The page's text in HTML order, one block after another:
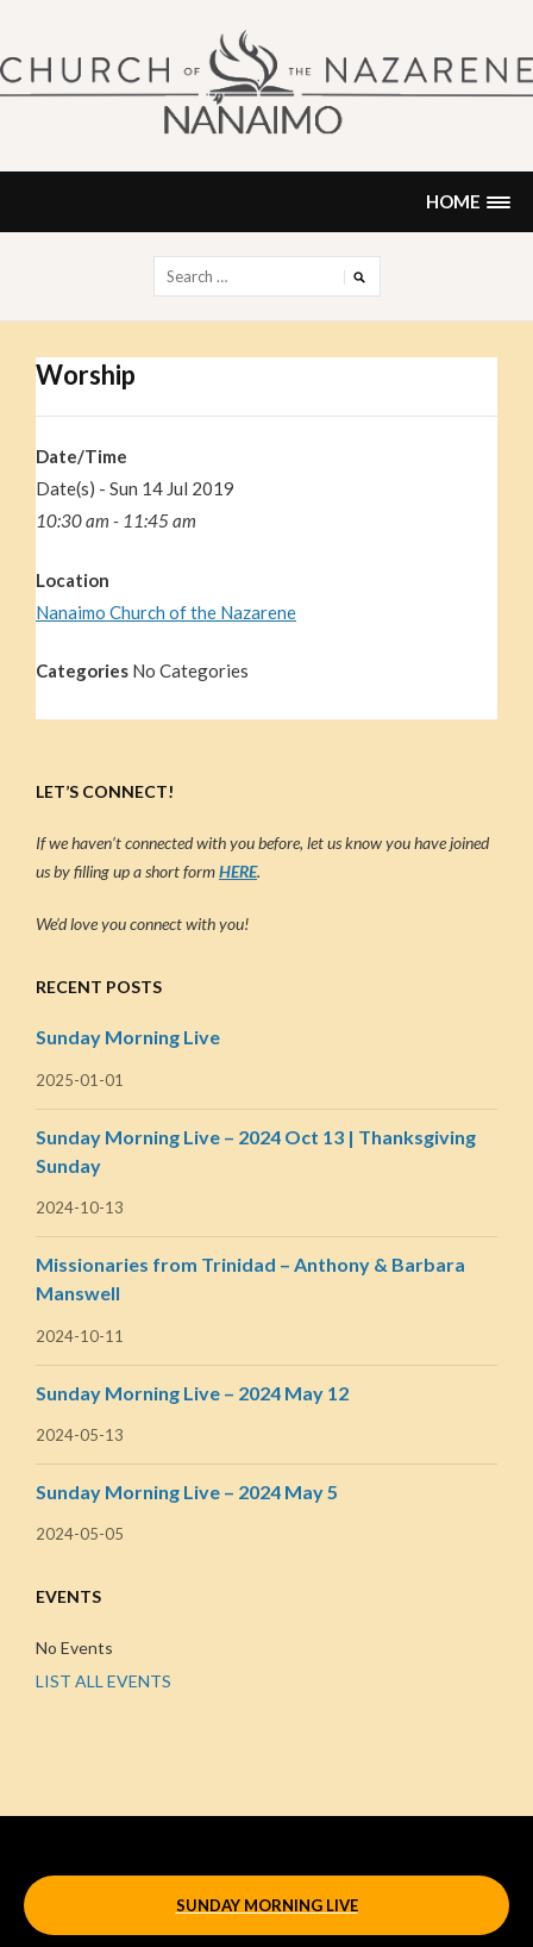
content
HOME
for:
Worship
Date/Time
Date(s) - Sun 14 Jul 2019
10:30 am - 11:45 am
Location
Nanaimo Church of the Nazarene
Categories No Categories
LET’S CONNECT!
If we haven’t connected with you before, let us know you have joined
us by filling up a short formHERE.
We’d love you connect with you!
RECENT POSTS
Sunday Morning Live
2025-01-01
Sunday Morning Live – 2024 Oct 13 | Thanksgiving
Sunday
2024-10-13
Missionaries from Trinidad – Anthony & Barbara
Manswell
2024-10-11
Sunday Morning Live – 2024 May 12
2024-05-13
Sunday Morning Live – 2024 May 5
2024-05-05
EVENTS
No Events
LIST ALL EVENTS
SUNDAY MORNING LIVE